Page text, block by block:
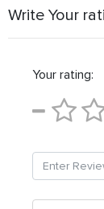
Write Your
Your rating: